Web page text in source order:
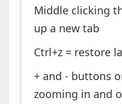
Middle clicking
up a new tab
Ctrl+z = restore
+ and - buttons
zooming in and